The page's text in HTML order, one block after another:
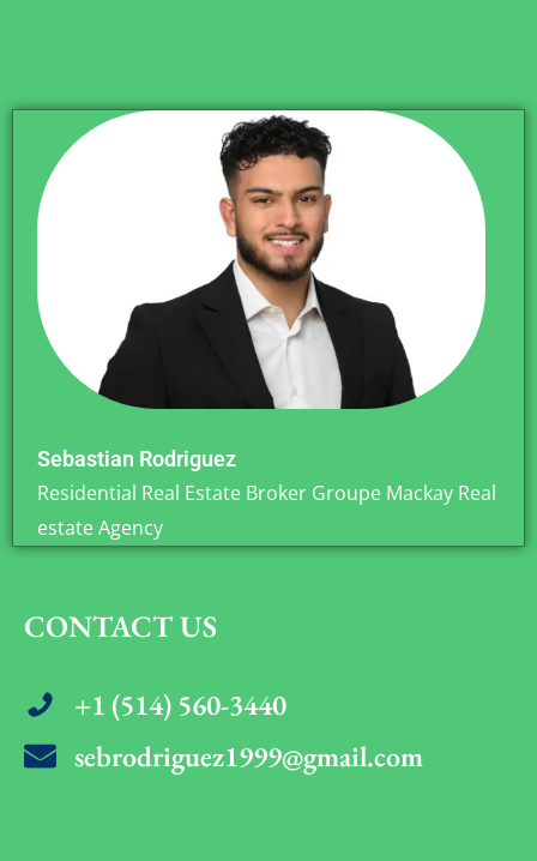
Sebastian Rodriguez
Residential Real Estate Broker Groupe Mackay Real
estate Agency
CONTACT US
+1 (514) 560-3440
sebrodriguez1999@gmail.com